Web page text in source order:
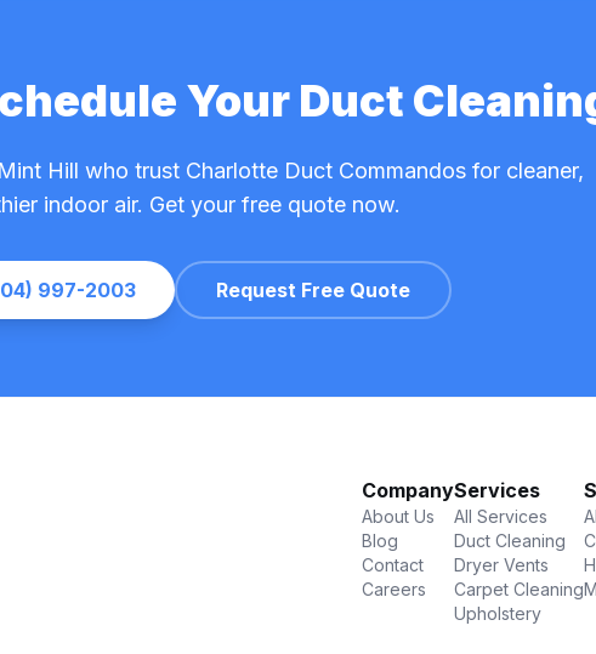
Your Duct
Hill who trust Charlotte Duct Commandos for cleaner,
indoor air. Get your free quote now.
997-2003 Request Free Quote
Company
About Us
Blog
Contact
Careers
Services
All Services
Duct Cleaning
Dryer Vents
Carpet Cleaning
Upholstery